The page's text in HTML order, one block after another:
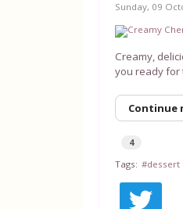
Sunday, 09
Creamy,
you ready for
Continue
4
Tags:
dessert